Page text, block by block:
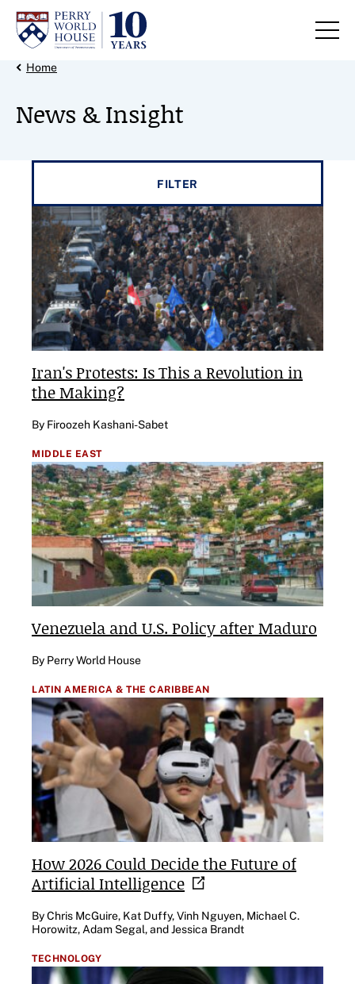
Skip to content
Back Link
Home
News & Insight
FILTER
Iran's Protests: Is This a Revolution in
the Making?
By Firoozeh Kashani-Sabet
MIDDLE EAST
Venezuela and U.S. Policy after Maduro
By Perry World House
LATIN AMERICA & THE CARIBBEAN
How 2026 Could Decide the Future of
ArtificialIntelligence
By Chris McGuire, Kat Duffy, Vinh Nguyen, Michael C.
Horowitz, Adam Segal, and Jessica Brandt
TECHNOLOGY